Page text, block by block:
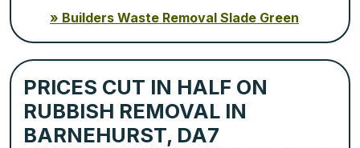
Builders Waste Removal Slade Green
PRICES CUT IN HALF ON
RUBBISH REMOVAL IN
BARNEHURST, DA7